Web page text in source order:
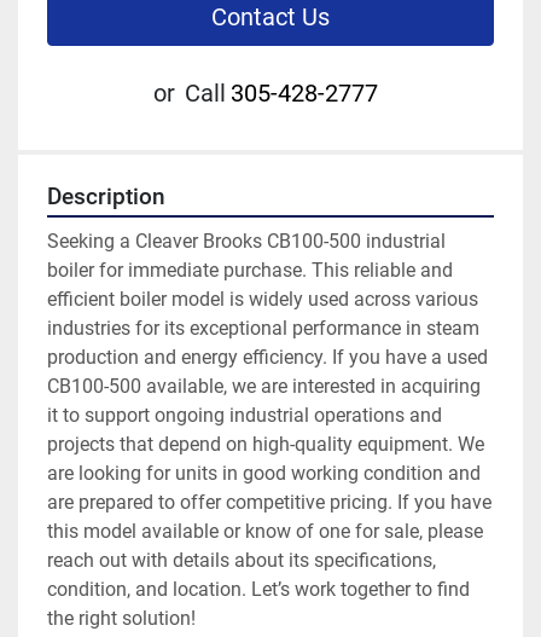
Contact Us
or Call 305-428-2777
Description
Seeking a Cleaver Brooks CB100-500 industrial
boiler for immediate purchase. This reliable and
efficient boiler model is widely used across various
industries for its exceptional performance in steam
production and energy efficiency. If you have a used
CB100-500 available, we are interested in acquiring
it to support ongoing industrial operations and
projects that depend on high-quality equipment. We
are looking for units in good working condition and
are prepared to offer competitive pricing. If you have
this model available or know of one for sale, please
reach out with details about its specifications,
condition, and location. Let’s work together to find
the right solution!